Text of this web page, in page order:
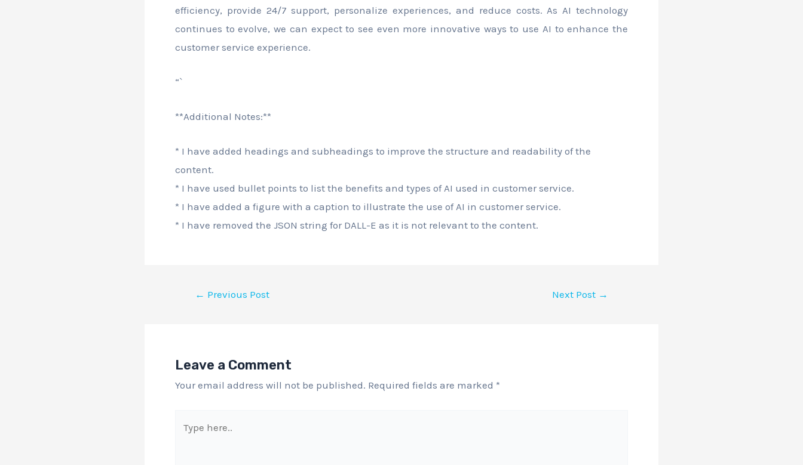
efficiency, provide 24/7 support, personalize experiences, and reduce costs. As AI technology
continues to evolve, we can expect to see even more innovative ways to use AI to enhance the
customer service experience.
“`
**Additional Notes:**
* I have added headings and subheadings to improve the structure and readability of the
content.
* I have used bullet points to list the benefits and types of AI used in customer service.
* I have added a figure with a caption to illustrate the use of AI in customer service.
* I have removed the JSON string for DALL-E as it is not relevant to the content.
← Previous Post Next Post →
Leave a Comment
Your email address will not be published. Required fields are marked *
here..